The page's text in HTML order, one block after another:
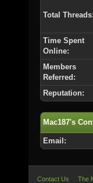
Total Threads:
Time Spent
Online:
Members
Referred:
Reputation:
Mac187's
Email:
Contact Us The